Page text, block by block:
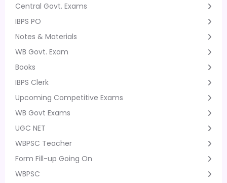
Central Govt. Exams
IBPS PO
Notes & Materials
WB Govt. Exam
Books
IBPS Clerk
Upcoming Competitive Exams
WB Govt Exams
UGC NET
WBPSC Teacher
Form Fill-up Going On
WBPSC